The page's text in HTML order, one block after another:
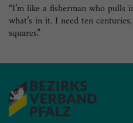
“I’m like a fisherman who pulls
what’s in it. I need ten
squares.”